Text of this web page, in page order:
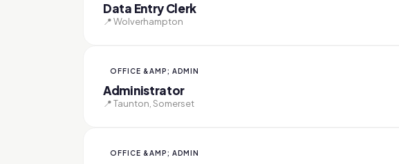
Data Entry Clerk
📍 Wolverhampton
OFFICE &AMP; ADMIN
Administrator
📍 Taunton, Somerset
OFFICE &AMP; ADMIN